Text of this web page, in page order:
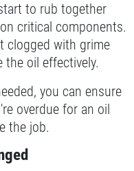
BELT
Click for details
details
to rub together
critical components.
clogged with grime
oil effectively.
you can ensure
overdue for an oil
the job.